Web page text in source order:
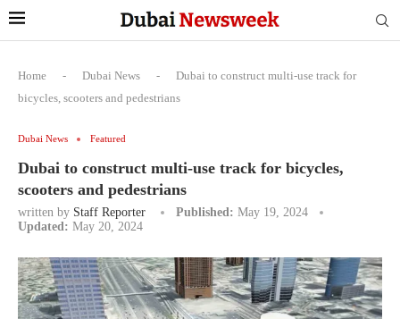
Home - Dubai News -
Dubai to construct multi-use track for
bicycles, scooters and pedestrians
Dubai News Featured
Dubai to construct multi-use track for bicycles,
scooters and pedestrians
written by Staff Reporter Published: May 19, 2024
Updated: May 20, 2024